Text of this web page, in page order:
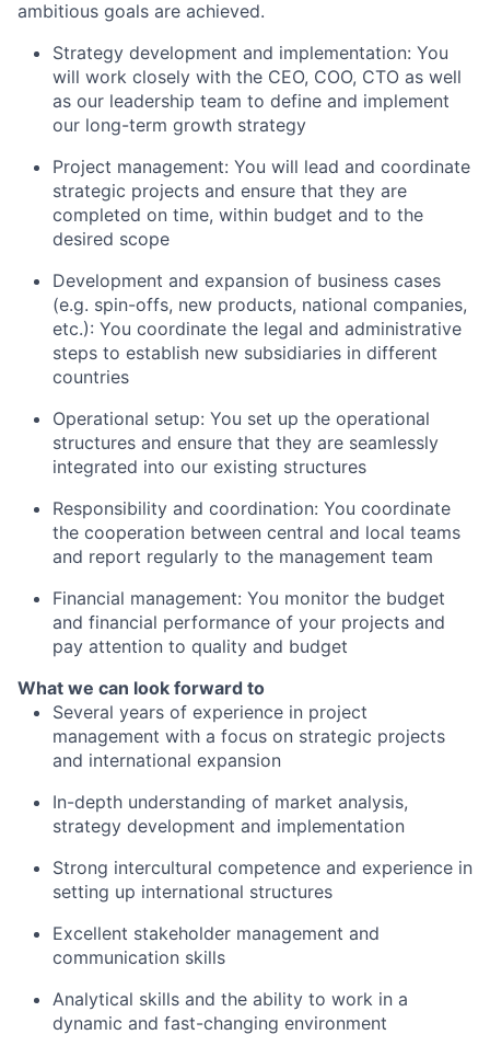
ambitious goals are achieved.
Strategy development and implementation: You
will work closely with the CEO, COO, CTO as well
as our leadership team to define and implement
our long-term growth strategy
Project management: You will lead and coordinate
strategic projects and ensure that they are
completed on time, within budget and to the
desired scope
Development and expansion of business cases
(e.g. spin-offs, new products, national companies,
etc.): You coordinate the legal and administrative
steps to establish new subsidiaries in different
countries
Operational setup: You set up the operational
structures and ensure that they are seamlessly
integrated into our existing structures
Responsibility and coordination: You coordinate
the cooperation between central and local teams
and report regularly to the management team
Financial management: You monitor the budget
and financial performance of your projects and
pay attention to quality and budget
What we can look forward to
Several years of experience in project
management with a focus on strategic projects
and international expansion
In-depth understanding of market analysis,
strategy development and implementation
Strong intercultural competence and experience in
setting up international structures
Excellent stakeholder management and
communication skills
Analytical skills and the ability to work in a
dynamic and fast-changing environment